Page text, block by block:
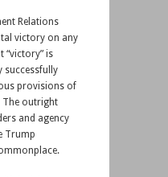
Relations
victory on any
“victory” is
successfully
provisions of
outright
and agency
Trump